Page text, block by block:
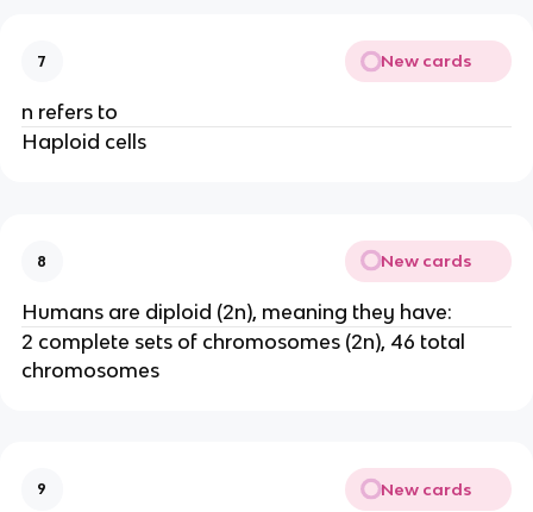
7 New cards
n refers to
Haploid cells
8 New cards
Humans are diploid (2n), meaning they have:
2 complete sets of chromosomes (2n), 46 total
chromosomes
9 New cards